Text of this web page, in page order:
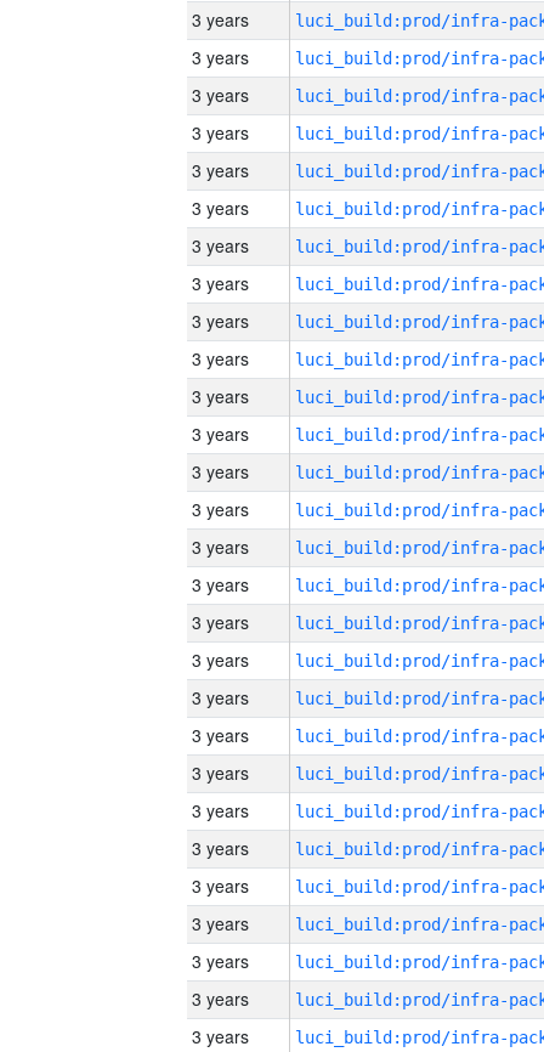
3 years
3 years
3 years
3 years
3 years
3 years
3 years
3 years
3 years
3 years
3 years
3 years
3 years
3 years
3 years
3 years
3 years
3 years
3 years
3 years
3 years
3 years
3 years
3 years
3 years
3 years
3 years
3 years